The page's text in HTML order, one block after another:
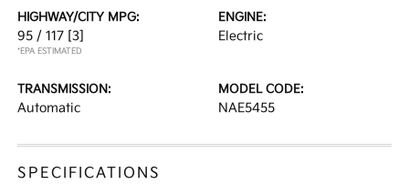
HIGHWAY/CITY MPG:
95 / 117 [3]
*EPA ESTIMATED
ENGINE:
Electric
TRANSMISSION:
Automatic
MODEL CODE:
NAE5455
SPECIFICATIONS